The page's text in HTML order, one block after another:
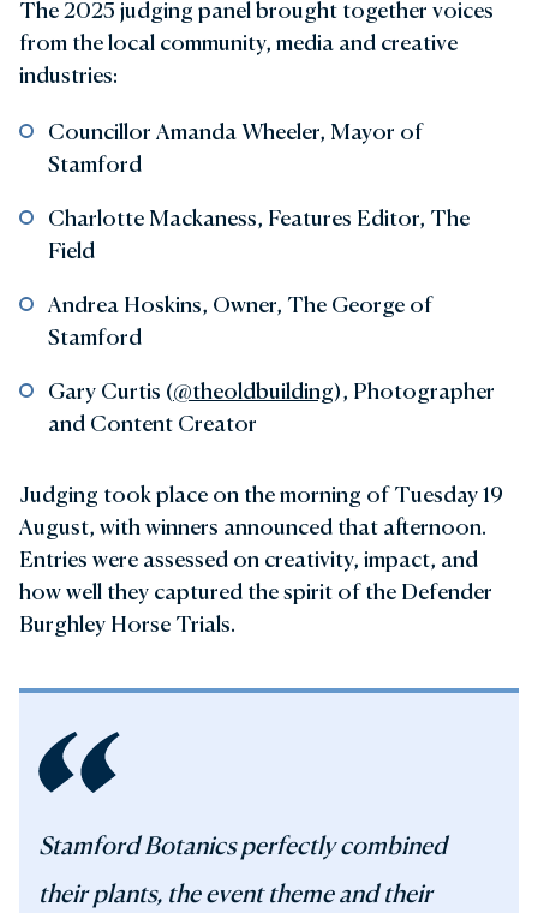
The 2025 judging panel brought together voices
from the local community, media and creative
industries:
Councillor Amanda Wheeler, Mayor of
Stamford
Charlotte Mackaness, Features Editor, The
Field
Andrea Hoskins, Owner, The George of
Stamford
Gary Curtis (@theoldbuilding), Photographer
and Content Creator
Judging took place on the morning of Tuesday 19
August, with winners announced that afternoon.
Entries were assessed on creativity, impact, and
how well they captured the spirit of the Defender
Burghley Horse Trials.
Stamford Botanics perfectly combined
their plants, the event theme and their